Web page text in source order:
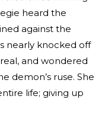
heard the
against the
nearly knocked off
and wondered
demon’s ruse. She
life; giving up